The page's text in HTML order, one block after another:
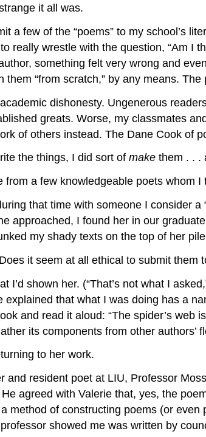
it all was.
a few of the “poems” to my school’s
really wrestle with the question, “Am I
something felt very wrong and
“from scratch,” by any means.
dishonesty. Ungenerous
greats. Worse, my classmates
of others instead. The Dane Cook of
the things, I did sort of make them . . .
a few knowledgeable poets whom I
that time with someone I consider a
approached, I found her in our
my shady texts on the top of her
it seem at all ethical to submit them
shown her. (“That’s not what I
that what I was doing has a
and read it aloud: “The spider’s
its components from other authors’
to her work.
resident poet at LIU, Professor
agreed with Valerie that, yes, the
method of constructing poems (or
showed me was written by